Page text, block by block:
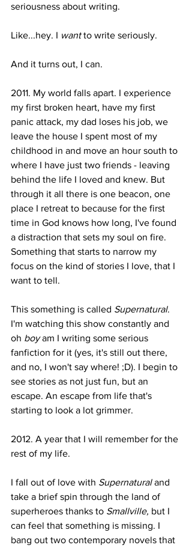
seriousness about writing.
Like...hey. I want to write seriously.
And it turns out, I can.
2011. My world falls apart. I experience
my first broken heart, have my first
panic attack, my dad loses his job, we
leave the house I spent most of my
childhood in and move an hour south to
where I have just two friends - leaving
behind the life I loved and knew. But
through it all there is one beacon, one
place I retreat to because for the first
time in God knows how long, I've found
a distraction that sets my soul on fire.
Something that starts to narrow my
focus on the kind of stories I love, that I
want to tell.
This something is called Supernatural.
I'm watching this show constantly and
oh boy am I writing some serious
fanfiction for it (yes, it's still out there,
and no, I won't say where! ;D). I begin to
see stories as not just fun, but an
escape. An escape from life that's
starting to look a lot grimmer.
2012. A year that I will remember for the
rest of my life.
I fall out of love with Supernatural and
take a brief spin through the land of
superheroes thanks to Smallville, but I
can feel that something is missing. I
bang out two contemporary novels that